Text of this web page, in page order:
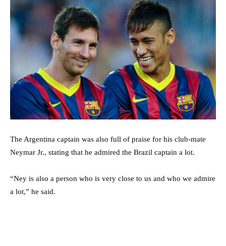
The Argentina captain was also full of praise for his club-mate
Neymar Jr., stating that he admired the Brazil captain a lot.
“Ney is also a person who is very close to us and who we admire
a lot,” he said.